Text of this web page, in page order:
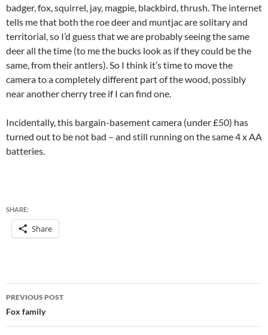
badger, fox, squirrel, jay, magpie, blackbird, thrush. The internet
tells me that both the roe deer and muntjac are solitary and
territorial, so I’d guess that we are probably seeing the same
deer all the time (to me the bucks look as if they could be the
same, from their antlers). So I think it’s time to move the
camera to a completely different part of the wood, possibly
near another cherry tree if I can find one.
Incidentally, this bargain-basement camera (under £50) has
turned out to be not bad – and still running on the same 4 x AA
batteries.
SHARE:
Share
Post
navigation
PREVIOUS POST
Fox family